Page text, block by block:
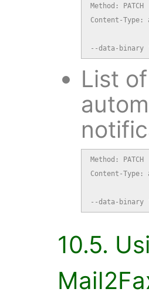
Method: PATCH
Content-
--data-
List
Method: PATCH
Content-
--data-binary
10.5.